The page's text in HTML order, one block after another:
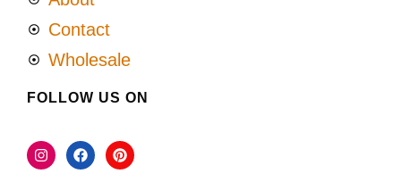
Contact
Wholesale
FOLLOW US ON